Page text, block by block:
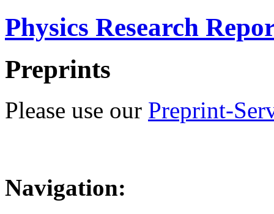
Physics Research
Preprints
Please use our Preprint-
Navigation: